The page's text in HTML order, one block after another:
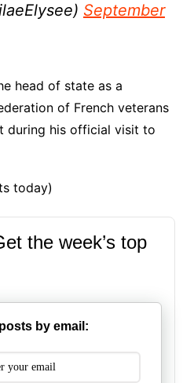
September
head of state as a
of French veterans
during his official visit to
today)
the week’s top
by email: